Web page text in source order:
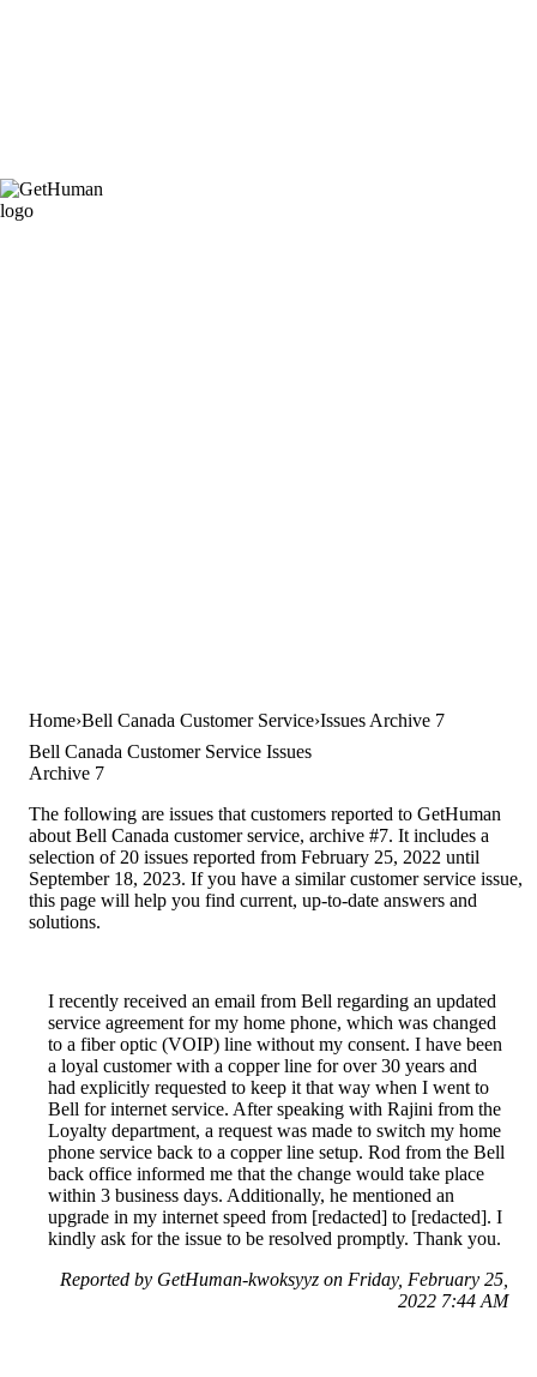
Home Bell Canada Customer Service Issues Archive 7
Bell Canada Customer Service Issues
Archive 7
The following are issues that customers reported to GetHuman
about Bell Canada customer service, archive #7. It includes a
selection of 20 issues reported from February 25, 2022 until
September 18, 2023. If you have a similar customer service issue,
this page will help you find current, up-to-date answers and
solutions.
I recently received an email from Bell regarding an updated
service agreement for my home phone, which was changed
to a fiber optic (VOIP) line without my consent. I have been
a loyal customer with a copper line for over 30 years and
had explicitly requested to keep it that way when I went to
Bell for internet service. After speaking with Rajini from the
Loyalty department, a request was made to switch my home
phone service back to a copper line setup. Rod from the Bell
back office informed me that the change would take place
within 3 business days. Additionally, he mentioned an
upgrade in my internet speed from [redacted] to [redacted]. I
kindly ask for the issue to be resolved promptly. Thank you.
Reported by GetHuman-kwoksyyz on Friday, February 25,
2022 7:44 AM